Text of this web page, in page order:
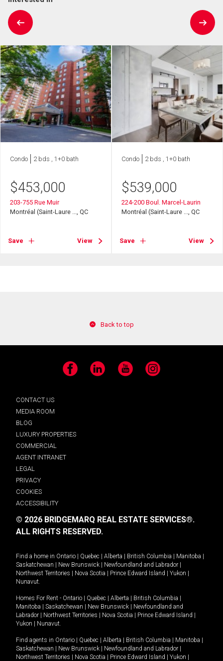
Condo 2 bds , 1+0 bath
$453,000
203-755 Rue Muir
Montréal (Saint-Laure ..., QC
Save View
Condo 2 bds , 1+0 bath
$539,000
224-200 Boul. Marcel-Laurin
Montréal (Saint-Laure ..., QC
Save View
Back to top
Facebook LinkedIn YouTube Instagram
CONTACT US
MEDIA ROOM
BLOG
LUXURY PROPERTIES
COMMERCIAL
AGENT INTRANET
LEGAL
PRIVACY
COOKIES
ACCESSIBILITY
© 2026 BRIDGEMARQ REAL ESTATE SERVICES®.
ALL RIGHTS RESERVED.
Find a home in Ontario | Quebec | Alberta | British Columbia | Manitoba |
Saskatchewan | New Brunswick | Newfoundland and Labrador |
Northwest Territories | Nova Scotia | Prince Edward Island | Yukon |
Nunavut.
Homes For Rent - Ontario | Quebec | Alberta | British Columbia |
Manitoba | Saskatchewan | New Brunswick | Newfoundland and
Labrador | Northwest Territories | Nova Scotia | Prince Edward Island |
Yukon | Nunavut.
Find agents in Ontario | Quebec | Alberta | British Columbia | Manitoba |
Saskatchewan | New Brunswick | Newfoundland and Labrador |
Northwest Territories | Nova Scotia | Prince Edward Island | Yukon |